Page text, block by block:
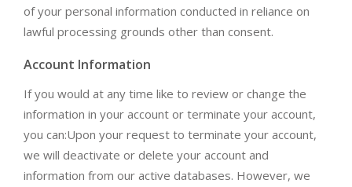
of your personal information conducted in reliance on
lawful processing grounds other than consent.
Account Information
If you would at any time like to review or change the
information in your account or terminate your account,
you can:Upon your request to terminate your account,
we will deactivate or delete your account and
information from our active databases. However, we